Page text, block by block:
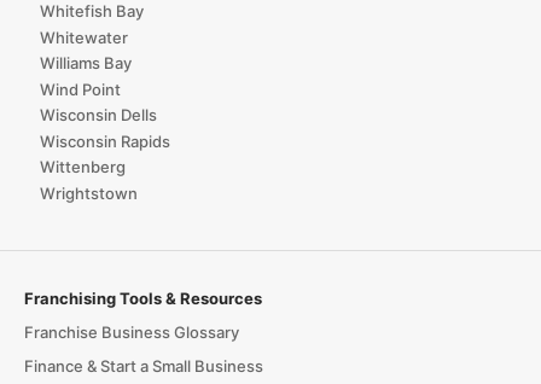
Whitefish Bay
Whitewater
Williams Bay
Wind Point
Wisconsin Dells
Wisconsin Rapids
Wittenberg
Wrightstown
Franchising Tools & Resources
Franchise Business Glossary
Finance & Start a Small Business